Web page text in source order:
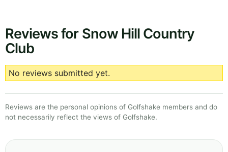
Reviews for Snow Hill Country
Club
No reviews submitted yet.
Reviews are the personal opinions of Golfshake members and do
not necessarily reflect the views of Golfshake.